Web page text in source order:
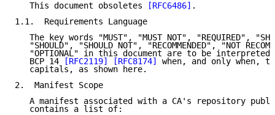
   This document obsoletes
[RFC6486] .
1.1.  Requirements Language
The key words "MUST", "MUST NOT", "REQUIRED",
"SHOULD", "SHOULD NOT", "RECOMMENDED", "NOT
"OPTIONAL" in this document are to be interpreted
   BCP 14
[RFC2119] [RFC8174]
when, and only when,
   capitals, as shown here.
2.  Manifest Scope
A manifest associated with a CA's repository
   contains a list of: